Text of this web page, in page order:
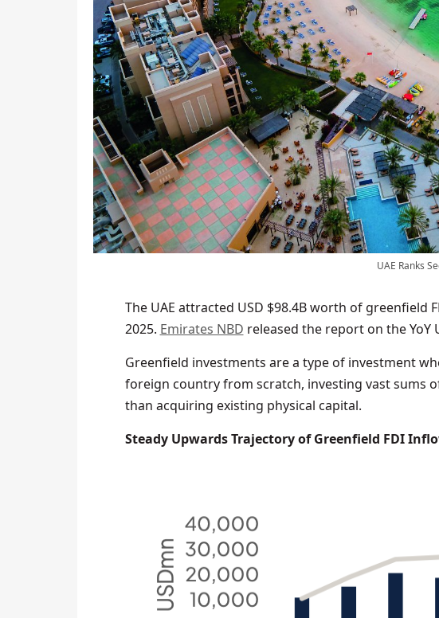
UAE Ranks
The UAE attracted USD $98.4B worth of
2025. Emirates NBD released the report on the YoY
Greenfield investments are a type of investment
foreign country from scratch, investing vast sums
than acquiring existing physical capital.
Steady Upwards Trajectory of Greenfield FDI